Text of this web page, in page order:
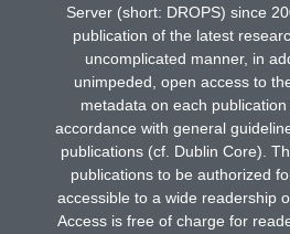
Server (short: DROPS) since
publication of the latest
uncomplicated manner, in
unimpeded, open access to
metadata on each
accordance with general
publications (cf. Dublin Core).
publications to be authorized
accessible to a wide readership
Access is free of charge for